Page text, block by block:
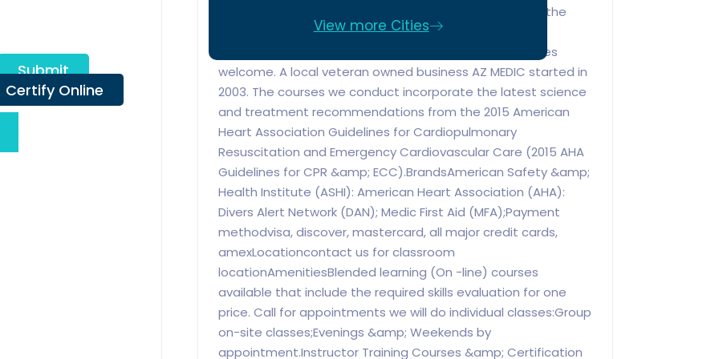
View more Cities
Submit
Certify Online
attention and personal service you will enjoy. We offer the
best in CPR First Aid provider courses. We work to your
schedule day or night. Individuals, groups and businesses
welcome. A local veteran owned business AZ MEDIC started in
2003. The courses we conduct incorporate the latest science
and treatment recommendations from the 2015 American
Heart Association Guidelines for Cardiopulmonary
Resuscitation and Emergency Cardiovascular Care (2015 AHA
Guidelines for CPR &amp; ECC).BrandsAmerican Safety &amp;
Health Institute (ASHI): American Heart Association (AHA):
Divers Alert Network (DAN); Medic First Aid (MFA);Payment
methodvisa, discover, mastercard, all major credit cards,
amexLocationcontact us for classroom
locationAmenitiesBlended learning (On -line) courses
available that include the required skills evaluation for one
price. Call for appointments we will do individual classes:Group
on-site classes;Evenings &amp; Weekends by
appointment.Instructor Training Courses &amp; Certification